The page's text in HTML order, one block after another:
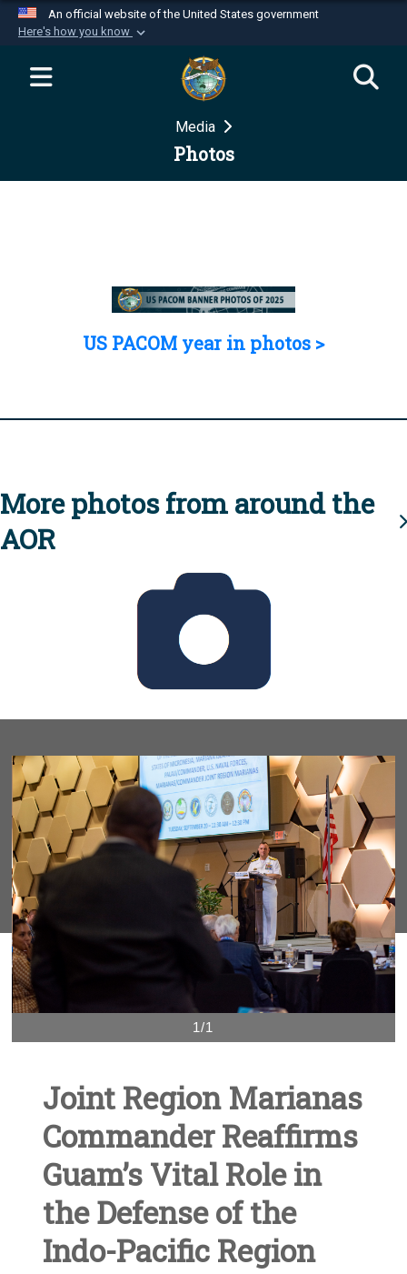
An official website of the United States government
Here's how you know
Official websites use .mil
website belongs to an official U.S.
Department of Defense organization in the United
Secure .mil websites use HTTPS
Media
Photos
US PACOM year in photos >
More photos from around the
AOR
1/1
Joint Region Marianas
Commander Reaffirms
Guam’s Vital Role in
the Defense of the
Indo-Pacific Region